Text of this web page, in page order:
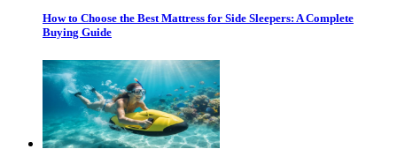
How to Choose the Best Mattress for Side Sleepers: A Complete
Buying Guide